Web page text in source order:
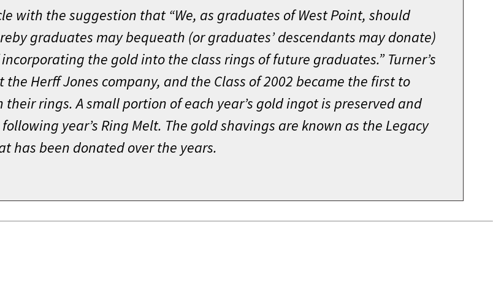
with the suggestion that “We, as graduates of West Point, should
graduates may bequeath (or graduates’ descendants may donate)
the gold into the class rings of future graduates.” Turner’s
Herff Jones company, and the Class of 2002 became the first to
rings. A small portion of each year’s gold ingot is preserved and
year’s Ring Melt. The gold shavings are known as the Legacy
has been donated over the years.